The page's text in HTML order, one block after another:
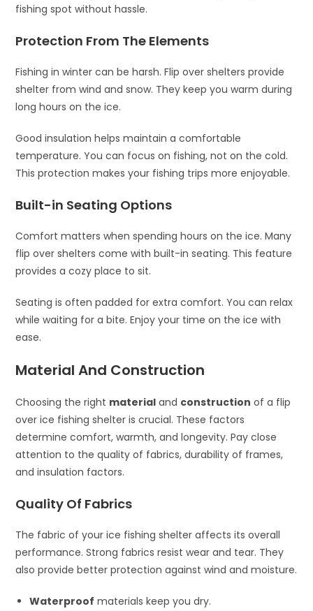
fishing spot without hassle.
Protection From The Elements
Fishing in winter can be harsh. Flip over shelters provide
shelter from wind and snow. They keep you warm during
long hours on the ice.
Good insulation helps maintain a comfortable
temperature. You can focus on fishing, not on the cold.
This protection makes your fishing trips more enjoyable.
Built-in Seating Options
Comfort matters when spending hours on the ice. Many
flip over shelters come with built-in seating. This feature
provides a cozy place to sit.
Seating is often padded for extra comfort. You can relax
while waiting for a bite. Enjoy your time on the ice with
ease.
Material And Construction
Choosing the right material and construction of a flip
over ice fishing shelter is crucial. These factors
determine comfort, warmth, and longevity. Pay close
attention to the quality of fabrics, durability of frames,
and insulation factors.
Quality Of Fabrics
The fabric of your ice fishing shelter affects its overall
performance. Strong fabrics resist wear and tear. They
also provide better protection against wind and moisture.
Waterproof materials keep you dry.